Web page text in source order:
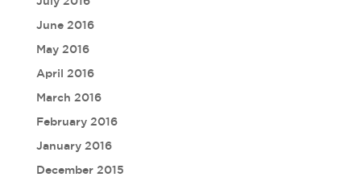
June 2016
May 2016
April 2016
March 2016
February 2016
January 2016
December 2015